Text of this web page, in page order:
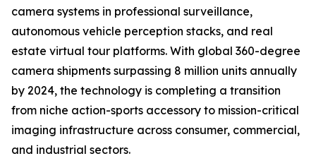
camera systems in professional surveillance,
autonomous vehicle perception stacks, and real
estate virtual tour platforms. With global 360-degree
camera shipments surpassing 8 million units annually
by 2024, the technology is completing a transition
from niche action-sports accessory to mission-critical
imaging infrastructure across consumer, commercial,
and industrial sectors.